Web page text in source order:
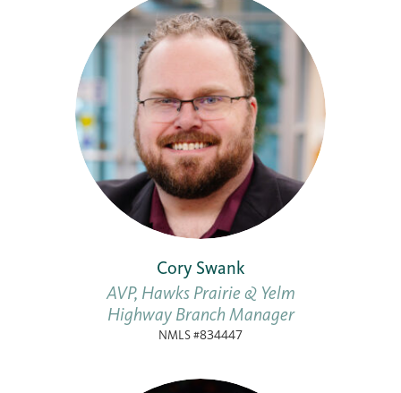
Cory Swank
AVP, Hawks Prairie & Yelm
Highway Branch Manager
NMLS #834447